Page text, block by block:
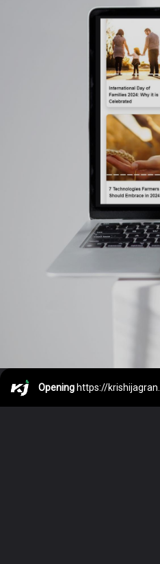
Openinghttps://